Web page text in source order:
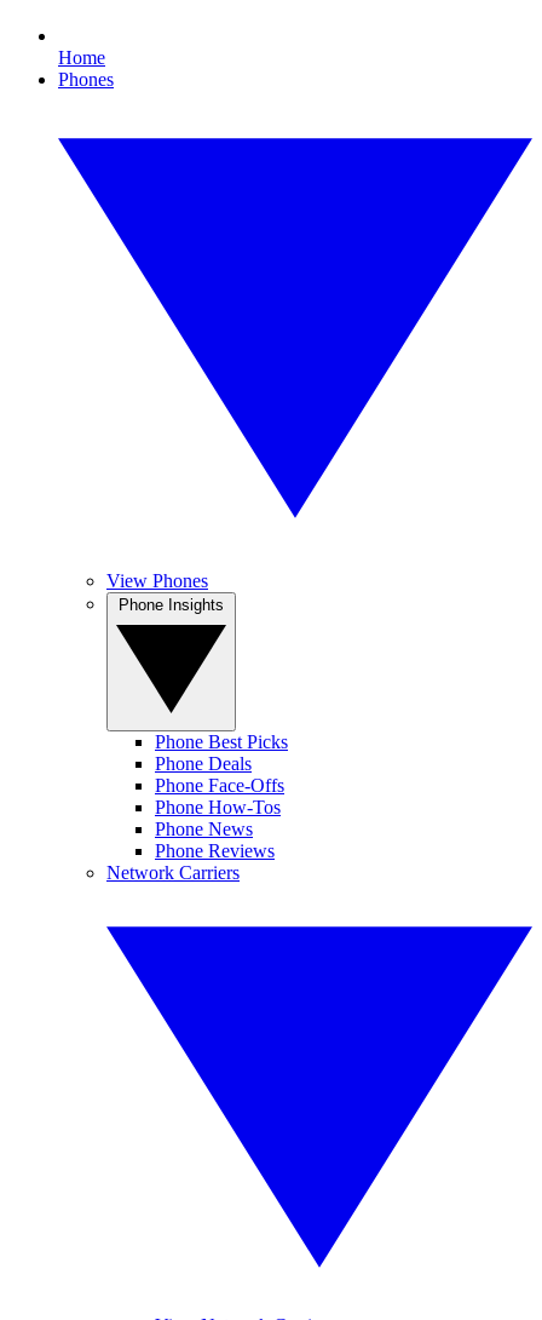
Home
Phones
View Phones
Phone Best Picks
Phone Deals
Phone Face-Offs
Phone How-Tos
Phone News
Phone Reviews
Network Carriers